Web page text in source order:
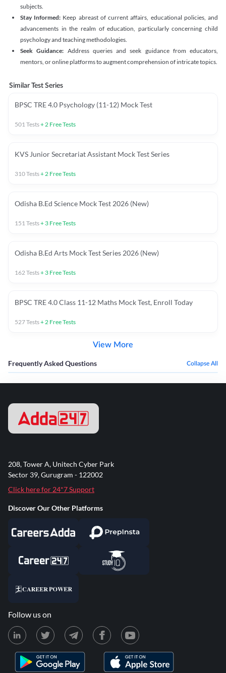
subjects.
Stay Informed: Keep abreast of current affairs, educational policies, and
advancements in the realm of education, particularly concerning child
psychology and teaching methodologies.
Seek Guidance: Address queries and seek guidance from educators,
mentors, or online platforms to augment comprehension of intricate topics.
Similar Test Series
BPSC TRE 4.0 Psychology (11-12) Mock Test
501Tests+2 Free Tests
KVS Junior Secretariat Assistant Mock Test Series
310Tests+2 Free Tests
Odisha B.Ed Science Mock Test 2026 (New)
151Tests+ 3 Free Tests
Odisha B.Ed Arts Mock Test Series 2026 (New)
162Tests+ 3 Free Tests
BPSC TRE 4.0 Class 11-12 Maths Mock Test, Enroll Today
527Tests+2 Free Tests
View More
Frequently Asked Questions Collapse All
208, Tower A, Unitech Cyber Park
Sector 39, Gurugram - 122002
Click here for 24*7 Support
Discover Our Other Platforms
Follow us on